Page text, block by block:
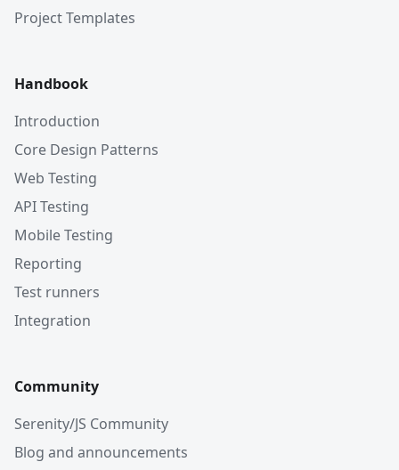
Project Templates
Handbook
Introduction
Core Design Patterns
Web Testing
API Testing
Mobile Testing
Reporting
Test runners
Integration
Community
Serenity/JS Community
Blog and announcements